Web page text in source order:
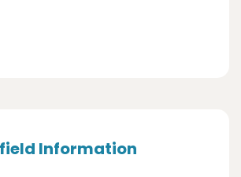
Information